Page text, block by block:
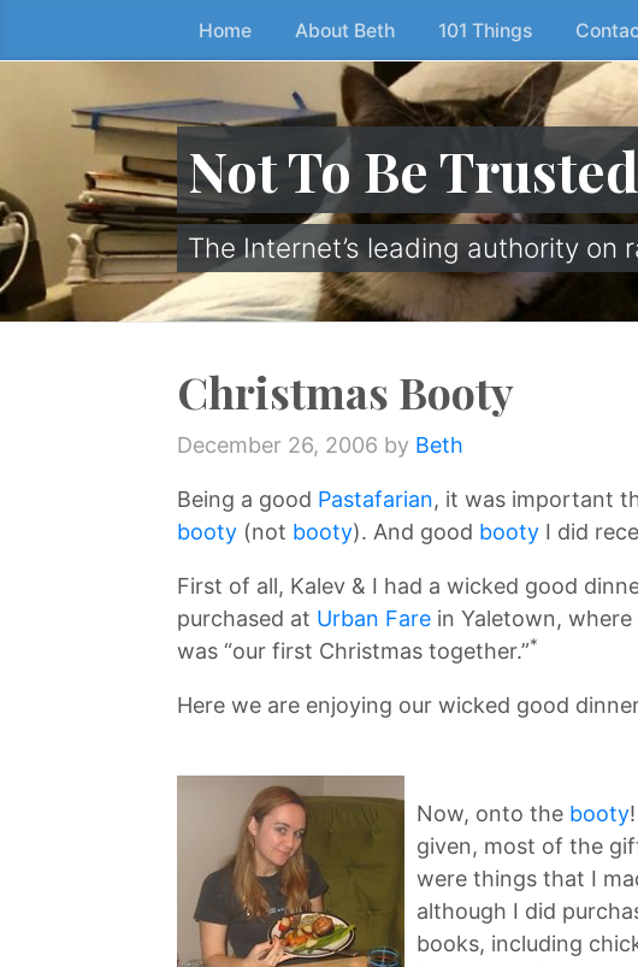
to
content
Home About Beth 101 Things
Not To Be
The Internet’s leading authority on
Christmas Booty
December 26, 2006 by Beth
Being a good Pastafarian, it was important
booty (not booty). And good booty I did
First of all, Kalev & I had a wicked good
purchased at Urban Fare in Yaletown,
was “our first Christmas together.”*
Here we are enjoying our wicked good
Now, onto the booty
given, most of the
were things that I
although I did
books, including